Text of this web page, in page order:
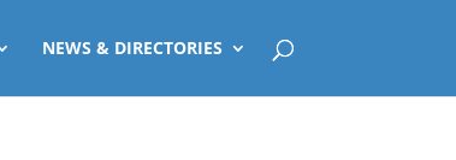
NEWS & DIRECTORIES